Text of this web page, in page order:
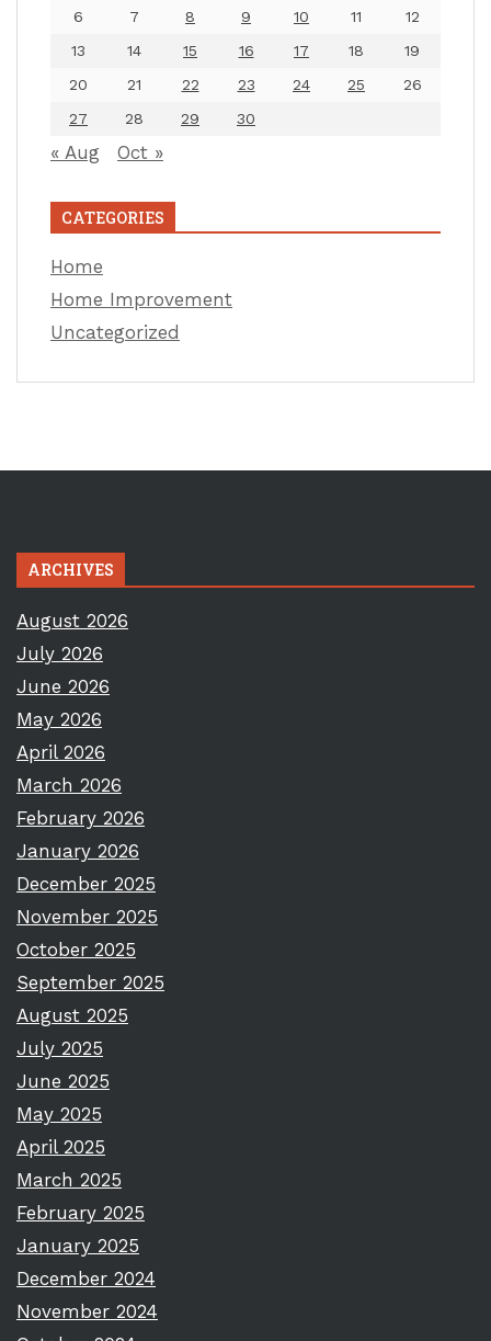
6 7 8 9 10 11
12
13
14 15 16 17 18
19
20
21 22 23 24 25
26
27
28 29 30
« Aug Oct »
CATEGORIES
Home
Home Improvement
Uncategorized
ARCHIVES
August 2026
July 2026
June 2026
May 2026
April 2026
March 2026
February 2026
January 2026
December 2025
November 2025
October 2025
September 2025
August 2025
July 2025
June 2025
May 2025
April 2025
March 2025
February 2025
January 2025
December 2024
November 2024